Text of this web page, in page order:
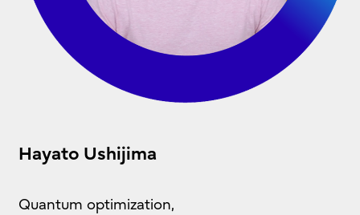
Hayato Ushijima
Quantum optimization,